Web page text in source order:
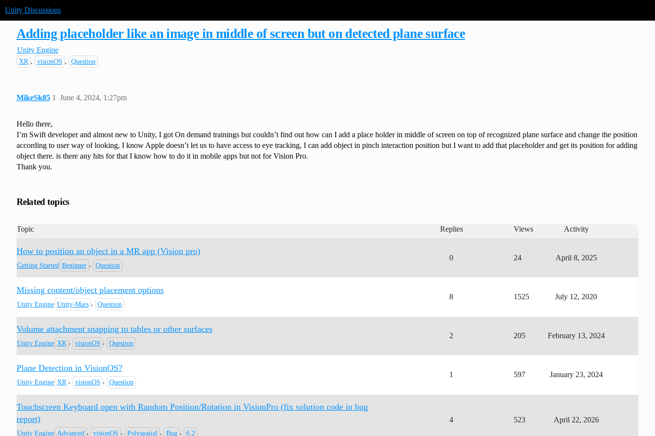
Unity Discussions
Adding placeholder like an image in middle of screen but on detected plane surface
Unity Engine
XR visionOS Question
MikeSk85 June 4, 2024, 1:27pm
1
Hello there,
I’m Swift developer and almost new to Unity, I got On demand trainings but couldn’t find out how can I add a place holder in middle of screen on top of recognized plane surface and change the position
according to user way of looking, I know Apple doesn’t let us to have access to eye tracking, I can add object in pinch interaction position but I want to add that placeholder and get its position for adding
object there. is there any hits for that I know how to do it in mobile apps but not for Vision Pro.
Thank you.
Related topics
Topic Replies Views Activity
How to position an object in a MR app (Vision pro)
Getting Started Beginner Question
0 24 April 8, 2025
Missing content/object placement options
Unity Engine Unity-Mars , Question
8 1525 July 12, 2020
Volume attachment snapping to tables or other surfaces
Unity Engine XR visionOS Question
2 205 February 13, 2024
Plane Detection in VisionOS?
Unity Engine XR , visionOS , Question
1 597 January 23, 2024
Touchscreen Keyboard open with Random Position/Rotation in VisionPro (fix solution code in bug
report)
Unity Engine Advanced visionOS Polyspatial Bug 6.2
4 523 April 22, 2026